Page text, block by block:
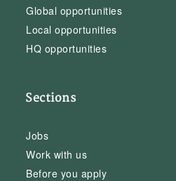
Global opportunities
Local opportunities
HQ opportunities
Sections
Jobs
Work with us
Before you apply